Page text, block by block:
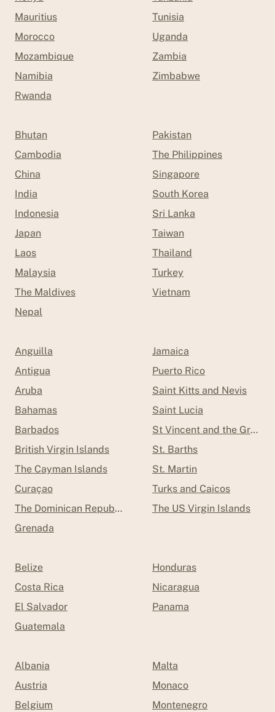
Mauritius
Morocco
Mozambique
Namibia
Rwanda
Tunisia
Uganda
Zambia
Zimbabwe
Bhutan
Cambodia
China
India
Indonesia
Japan
Laos
Malaysia
The Maldives
Nepal
Pakistan
The Philippines
Singapore
South Korea
Sri Lanka
Taiwan
Thailand
Turkey
Vietnam
Anguilla
Antigua
Aruba
Bahamas
Barbados
British Virgin Islands
The Cayman Islands
Curaçao
The Dominican Republic
Grenada
Jamaica
Puerto Rico
Saint Kitts and Nevis
Saint Lucia
St Vincent and the
St. Barths
St. Martin
Turks and Caicos
The US Virgin Islands
Belize
Costa Rica
El Salvador
Guatemala
Honduras
Nicaragua
Panama
Albania
Austria
Belgium
Malta
Monaco
Montenegro